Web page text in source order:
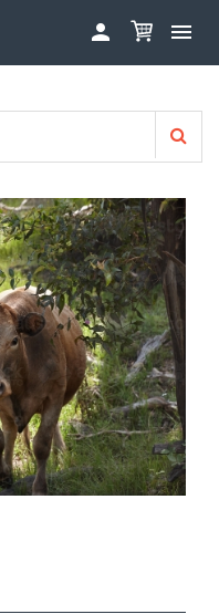
 
INVOLVED